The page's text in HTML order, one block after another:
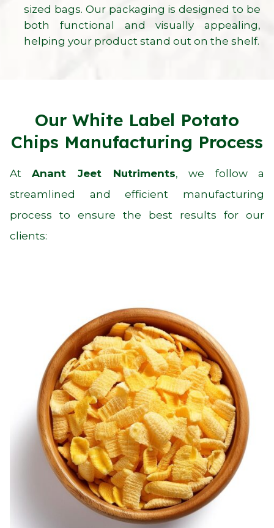
sized bags. Our packaging is designed to be
both functional and visually appealing,
helping your product stand out on the shelf.
Our White Label Potato
Chips Manufacturing Process
AtAnant Jeet Nutriments, we follow a
streamlined and efficient manufacturing
process to ensure the best results for our
clients: